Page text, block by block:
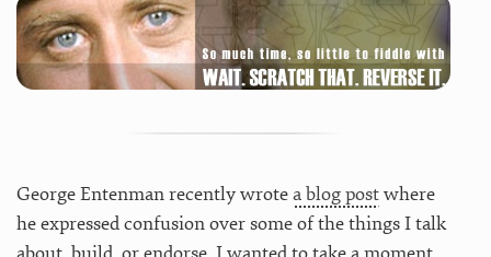
George Entenman recently wrotea blog postwhere
he expressed confusion over some of the things I talk